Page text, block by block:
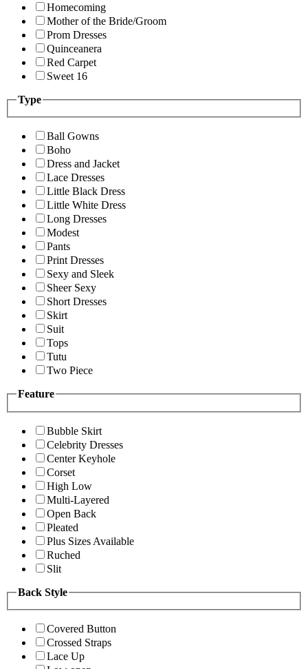
Homecoming
Mother of the Bride/Groom
Prom Dresses
Quinceanera
Red Carpet
Sweet 16
Type
Ball Gowns
Boho
Dress and Jacket
Lace Dresses
Little Black Dress
Little White Dress
Long Dresses
Modest
Pants
Print Dresses
Sexy and Sleek
Sheer Sexy
Short Dresses
Skirt
Suit
Tops
Tutu
Two Piece
Feature
Bubble Skirt
Celebrity Dresses
Center Keyhole
Corset
High Low
Multi-Layered
Open Back
Pleated
Plus Sizes Available
Ruched
Slit
Back Style
Covered Button
Crossed Straps
Lace Up